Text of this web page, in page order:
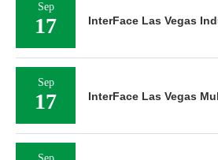
Sep
17 InterFace Las Vegas
Sep
17 InterFace Las Vegas